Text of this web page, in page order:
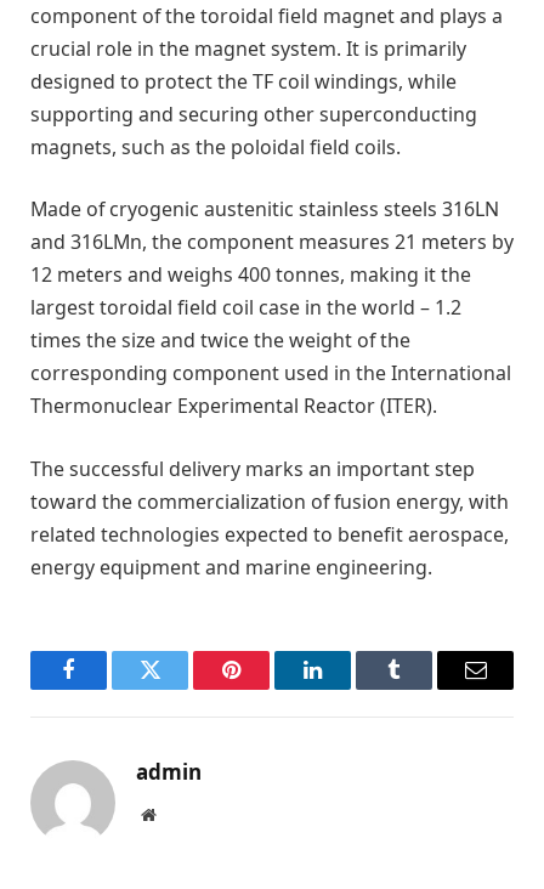
component of the toroidal field magnet and plays a
crucial role in the magnet system. It is primarily
designed to protect the TF coil windings, while
supporting and securing other superconducting
magnets, such as the poloidal field coils.
Made of cryogenic austenitic stainless steels 316LN
and 316LMn, the component measures 21 meters by
12 meters and weighs 400 tonnes, making it the
largest toroidal field coil case in the world – 1.2
times the size and twice the weight of the
corresponding component used in the International
Thermonuclear Experimental Reactor (ITER).
The successful delivery marks an important step
toward the commercialization of fusion energy, with
related technologies expected to benefit aerospace,
energy equipment and marine engineering.
FacebookTwitter Pinterest LinkedInTumblr Email
admin
Website